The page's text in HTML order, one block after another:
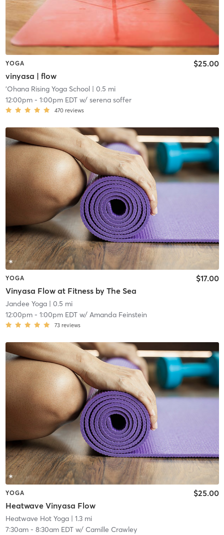
YOGA
vinyasa | flow
$25.00
'Ohana Rising Yoga School| 0.5 mi
12:00pm- 1:00pm EDTw/ serena soffer
470 reviews
YOGA
Vinyasa Flow at Fitness by The Sea
$17.00
Jandee Yoga| 0.5 mi
12:00pm- 1:00pm EDTw/ Amanda Feinstein
73 reviews
YOGA
Heatwave Vinyasa Flow
$25.00
Heatwave Hot Yoga| 1.3 mi
7:30am- 8:30am EDTw/ Camille Crawley